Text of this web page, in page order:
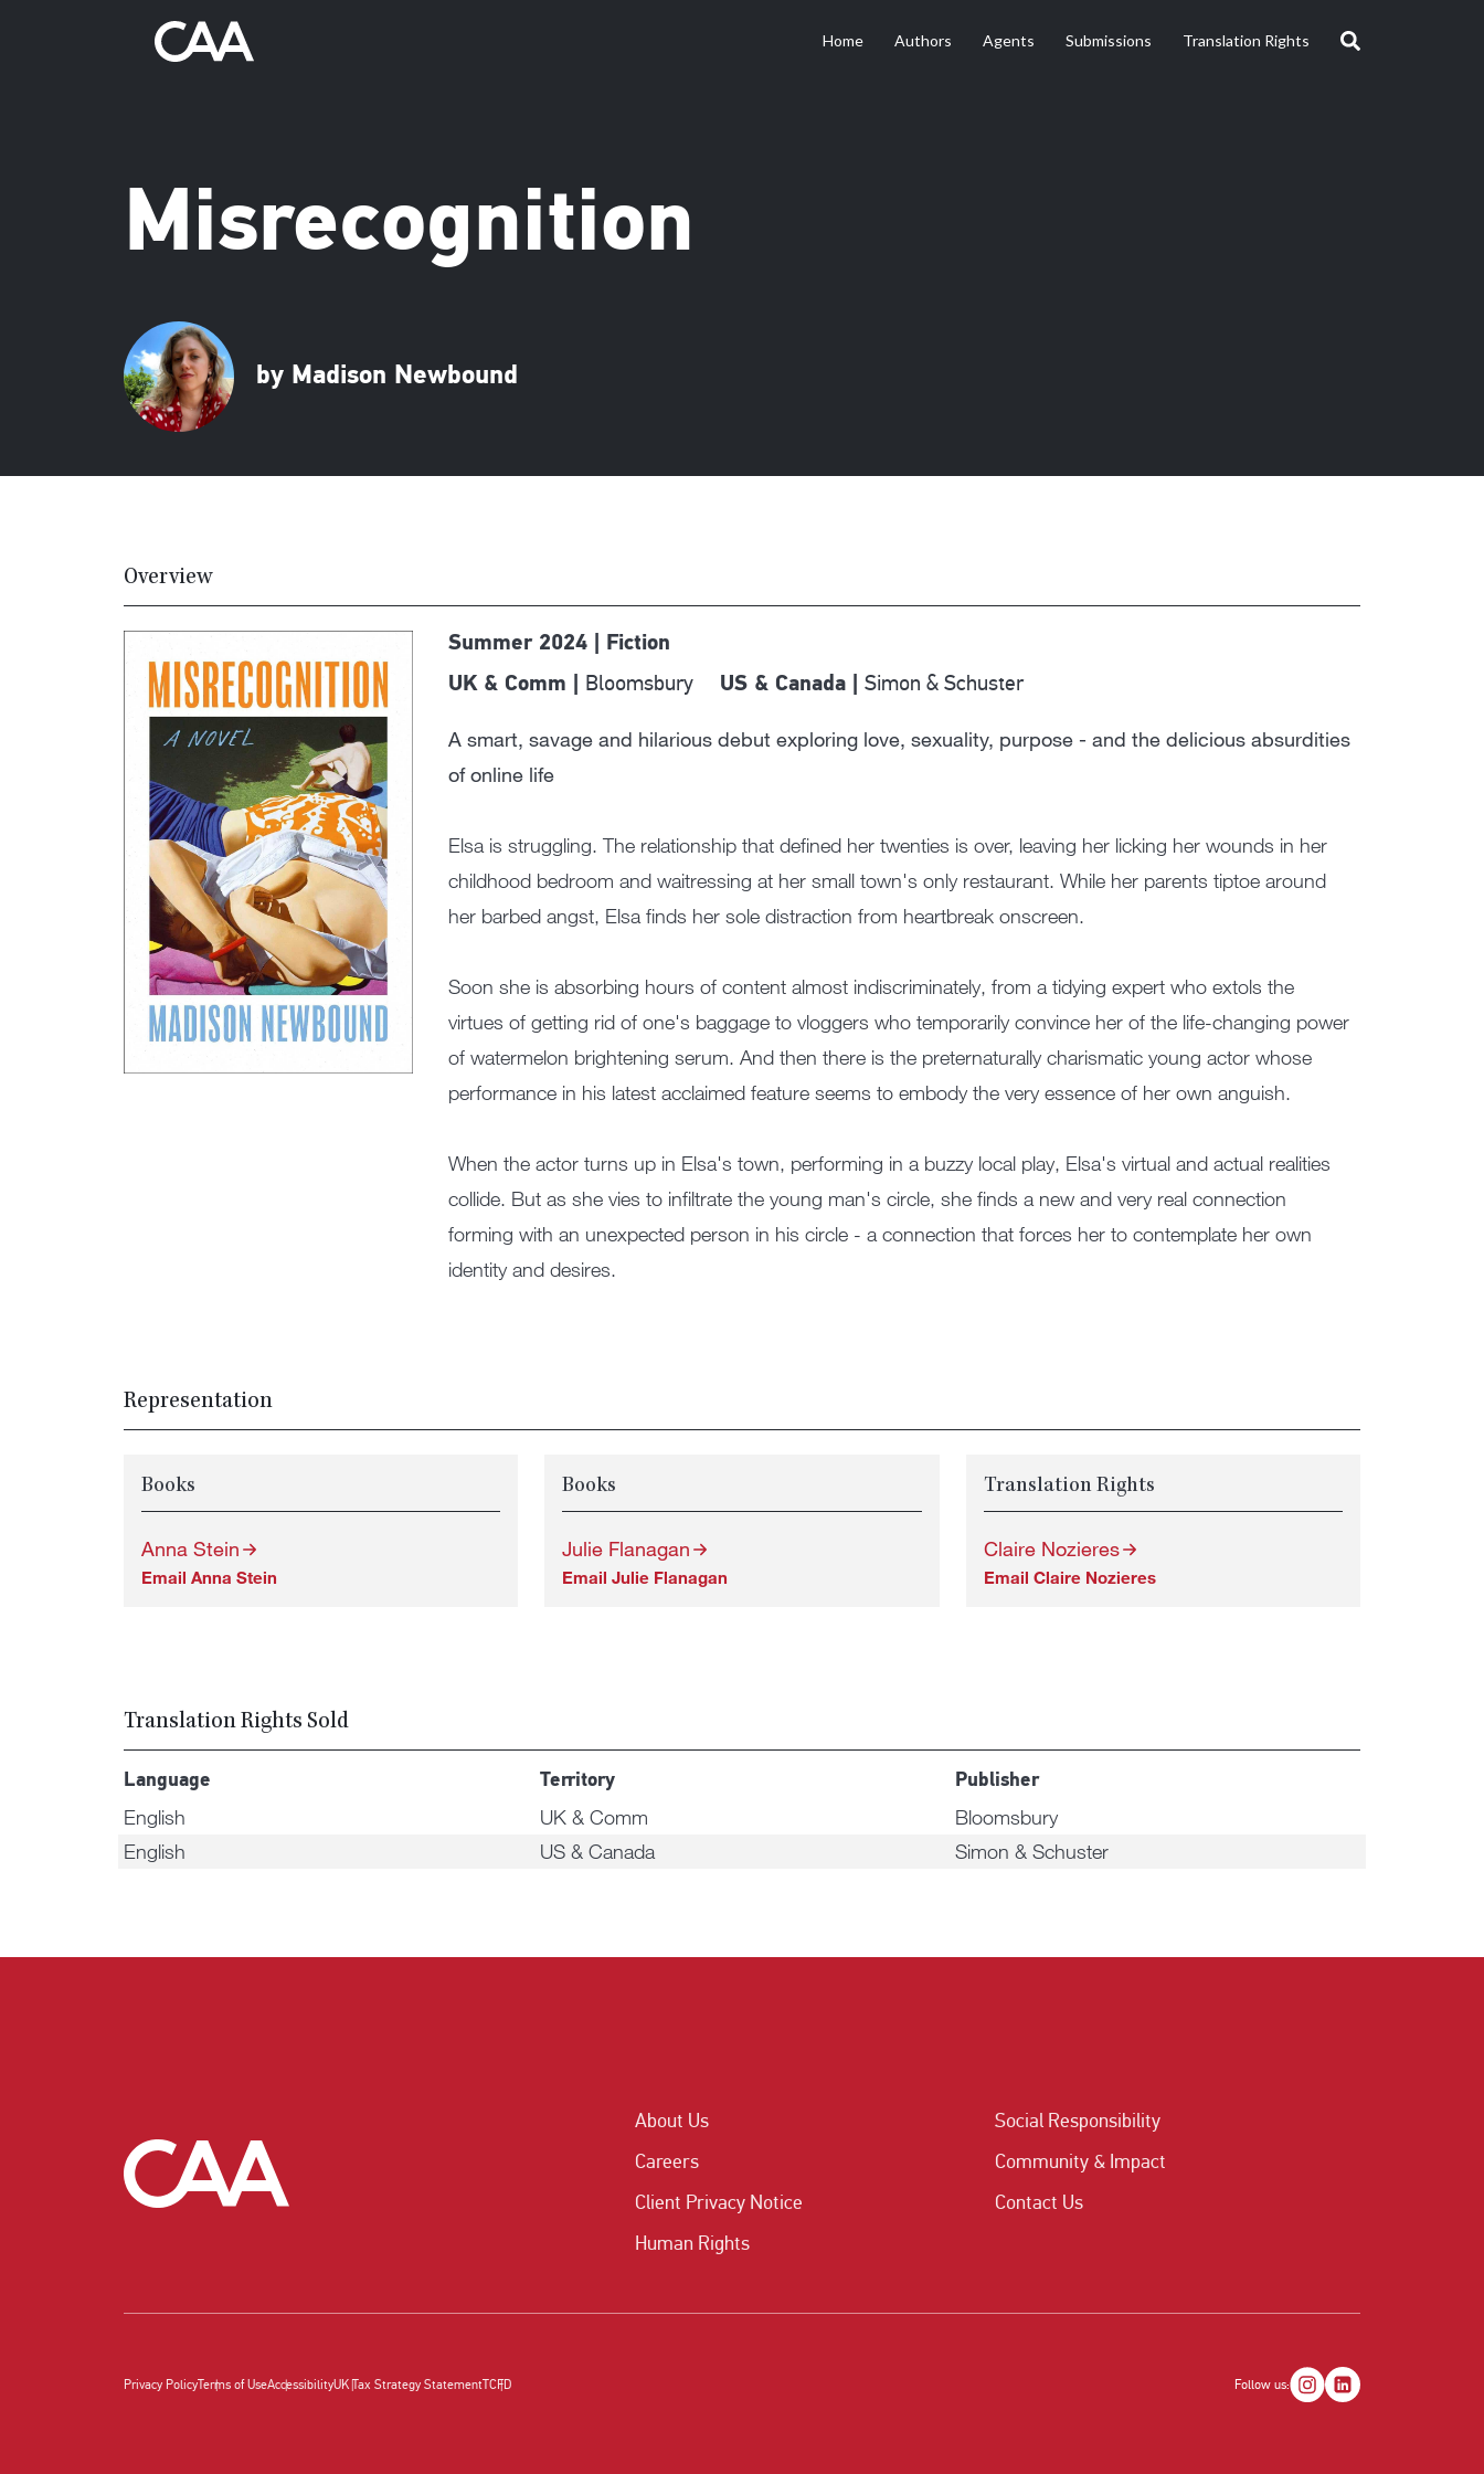
Home Authors Agents Submissions Translation Rights
Misrecognition
by Madison Newbound
Overview
Summer 2024 | Fiction
UK & Comm | Bloomsbury US & Canada | Simon & Schuster
A smart, savage and hilarious debut exploring love, sexuality, purpose - and the delicious absurdities
of online life
Elsa is struggling. The relationship that defined her twenties is over, leaving her licking her wounds in her
childhood bedroom and waitressing at her small town's only restaurant. While her parents tiptoe around
her barbed angst, Elsa finds her sole distraction from heartbreak onscreen.
Soon she is absorbing hours of content almost indiscriminately, from a tidying expert who extols the
virtues of getting rid of one's baggage to vloggers who temporarily convince her of the life-changing power
of watermelon brightening serum. And then there is the preternaturally charismatic young actor whose
performance in his latest acclaimed feature seems to embody the very essence of her own anguish.
When the actor turns up in Elsa's town, performing in a buzzy local play, Elsa's virtual and actual realities
collide. But as she vies to infiltrate the young man's circle, she finds a new and very real connection
forming with an unexpected person in his circle - a connection that forces her to contemplate her own
identity and desires.
Representation
Books
Anna Stein
Email Anna Stein
Books
Julie Flanagan
Email Julie Flanagan
Translation Rights
Claire Nozieres
Email Claire Nozieres
Translation Rights Sold
Language Territory Publisher
English UK & Comm
Bloomsbury
English
US & Canada Simon & Schuster
About Us
Social Responsibility
Careers
Community & Impact
Client Privacy Notice
Contact Us
Human Rights
Privacy PolicyTerms of UseAccessibilityUK Tax Strategy StatementTCFD Follow us: